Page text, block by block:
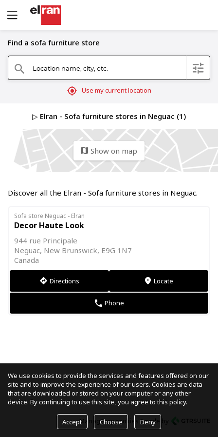
Find a sofa furniture store
search Location name, city, etc. filter
mylocation Use my current location
▷ Elran - Sofa furniture stores in Neguac (1)
map Show on map
Discover all the Elran - Sofa furniture stores in Neguac.
Sofa store Neguac - Elran
Decor Haute Look
944 rue Principale
Neguac, New Brunswick, E9G 1N7
Canada
direction Directions markers Locate
phone Phone
Manage my cookies made by
We use cookies to provide the services and features offered on our
site and to improve the experience of our users. Cookies are data
that are downloaded or stored on your computer or any other
device. By continuing to use this site, you agree to this policy.
Accept Choose Deny